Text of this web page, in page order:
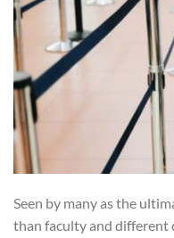
Seen by many as the
than faculty and different